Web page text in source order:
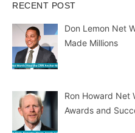
RECENT POST
Don Lemon Net
Made Millions
Ron Howard Net
Awards and